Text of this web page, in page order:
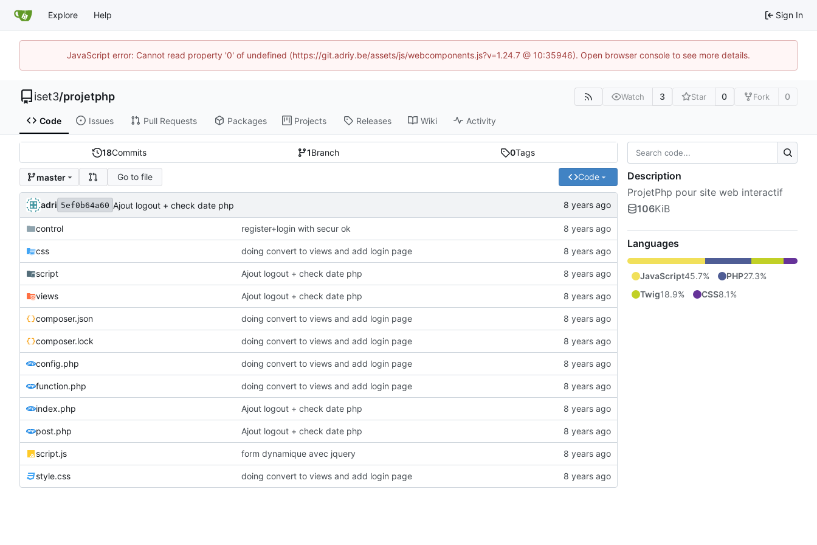
Explore Help Sign In
JavaScript error: Cannot read property '0' of undefined (https://git.adriy.be/assets/js/webcomponents.js?v=1.24.7 @ 10:35946). Open browser console to see more details.
iset3/projetphp Watch 3 Star 0 Fork 0
Code Issues Pull Requests Packages Projects Releases Wiki Activity
18Commits 1Branch 0Tags
master Go to file Code
adri 5ef0b64a60 Ajout logout + check date php
control register+login with secur ok
css doing convert to views and add login page
script Ajout logout + check date php
views Ajout logout + check date php
composer.json doing convert to views and add login page
composer.lock doing convert to views and add login page
config.php doing convert to views and add login page
function.php doing convert to views and add login page
index.php Ajout logout + check date php
post.php Ajout logout + check date php
script.js form dynamique avec jquery
style.css doing convert to views and add login page
Description
ProjetPhp pour site web interactif
106KiB
Languages
JavaScript45.7% PHP27.3%
Twig18.9% CSS8.1%